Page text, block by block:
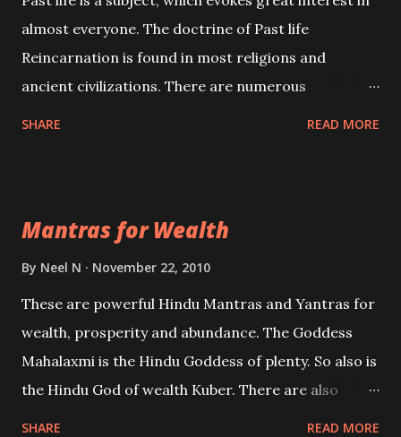
almost everyone. The doctrine of Past life
Reincarnation is found in most religions and
ancient civilizations. There are numerous
be published. Certain real life cases involving past
life or what are believed to be cases of Past life
references will also be published. Our aim is to clear
the air of mystery surrounding anything involving
past life. We will strive as far as possible to remain
SHARE READ MORE
Mantras for Wealth
By Neel N November 22, 2010
These are powerful Hindu Mantras and Yantras for
wealth, prosperity and abundance. The Goddess
Mahalaxmi is the Hindu Goddess of plenty. So also is
the Hindu God of wealth Kuber. There are also
SHARE READ MORE